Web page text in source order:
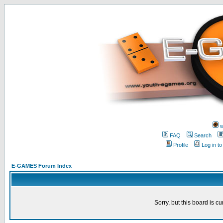
FAQ
Search
Profile
Log in
E-GAMES Forum Index
Sorry, but this board is